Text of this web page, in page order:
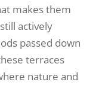
makes them
actively
passed down
terraces
nature and